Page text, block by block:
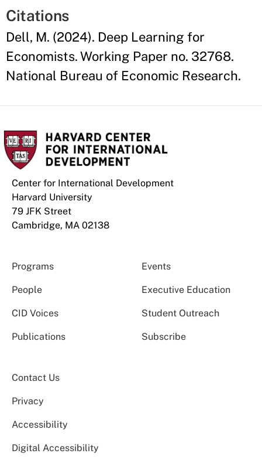
Citations
Dell, M. (2024). Deep Learning for
Economists. Working Paper no. 32768.
National Bureau of Economic Research.
Center for International Development
Harvard University
79 JFK Street
Cambridge, MA 02138
Programs Events
People Executive Education
CID Voices Student Outreach
Publications Subscribe
Contact Us
Privacy
Accessibility
Digital Accessibility